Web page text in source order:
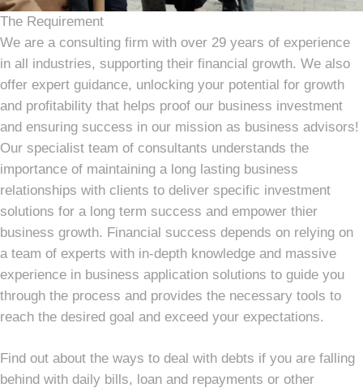
The Requirement
We are a consulting firm with over 29 years of experience
in all industries, supporting their financial growth. We also
offer expert guidance, unlocking your potential for growth
and profitability that helps proof our business investment
and ensuring success in our mission as business advisors!
Our specialist team of consultants understands the
importance of maintaining a long lasting business
relationships with clients to deliver specific investment
solutions for a long term success and empower thier
business growth. Financial success depends on relying on
a team of experts with in-depth knowledge and massive
experience in business application solutions to guide you
through the process and provides the necessary tools to
reach the desired goal and exceed your expectations.
Find out about the ways to deal with debts if you are falling
behind with daily bills, loan and repayments or other